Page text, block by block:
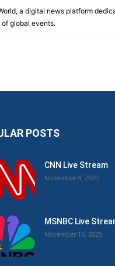
a digital news platform
global events.
POSTS
CNN Live Stream
November 4, 2020
MSNBC Live
November 10, 2025